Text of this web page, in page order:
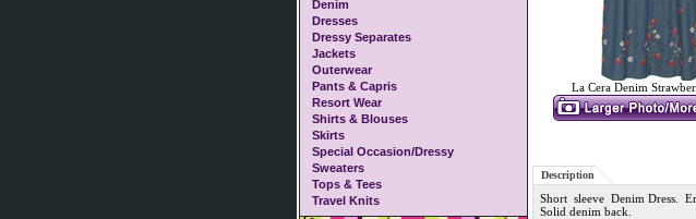
Denim
Dresses
Dressy Separates
Jackets
Outerwear
Pants & Capris
Resort Wear
Shirts & Blouses
Skirts
Special Occasion/Dressy
Sweaters
Tops & Tees
Travel Knits
La Cera Denim
Description
Short sleeve Denim Dress.
Solid denim back.